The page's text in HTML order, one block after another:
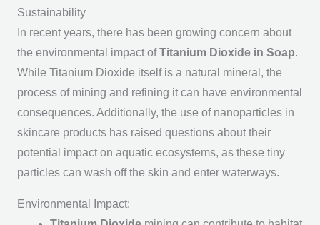
Sustainability
In recent years, there has been growing concern about
the environmental impact ofTitanium Dioxide in Soap.
While Titanium Dioxide itself is a natural mineral, the
process of mining and refining it can have environmental
consequences. Additionally, the use of nanoparticles in
skincare products has raised questions about their
potential impact on aquatic ecosystems, as these tiny
particles can wash off the skin and enter waterways.
Environmental Impact: